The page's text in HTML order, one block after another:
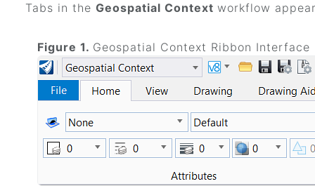
Tabs in the Geospatial Context workflow
Figure 1. Geospatial Context Ribbon Interface